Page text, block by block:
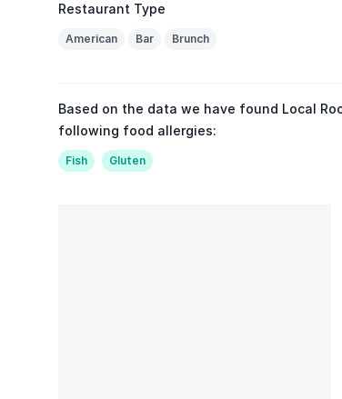
Restaurant Type
American Bar Brunch
Based on the data we have found Local
following food allergies:
Fish Gluten